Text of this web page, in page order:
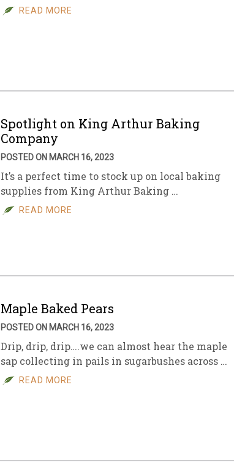
READ MORE
Spotlight on King Arthur Baking
Company
POSTED ON MARCH 16, 2023
It’s a perfect time to stock up on local baking
supplies from King Arthur Baking …
READ MORE
Maple Baked Pears
POSTED ON MARCH 16, 2023
Drip, drip, drip….we can almost hear the maple
sap collecting in pails in sugarbushes across …
READ MORE